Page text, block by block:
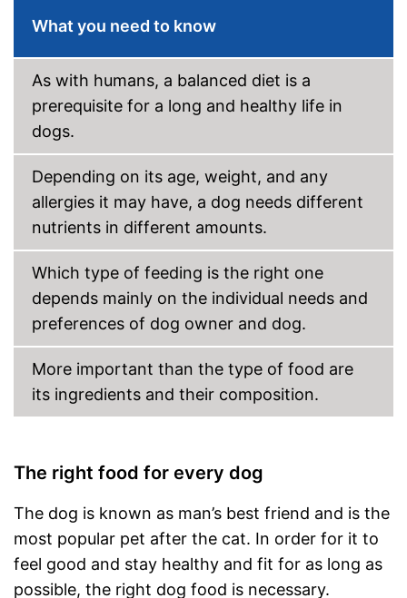
Without grain
Without gluten
Without sugar
Without perservatives
With vitamins
Advantages
Also for allergic people
No preservatives were used
Shipping (Amazon)
see vendor
What you need to know
As with humans, a balanced diet is a
prerequisite for a long and healthy life in
dogs.
Depending on its age, weight, and any
allergies it may have, a dog needs different
nutrients in different amounts.
Which type of feeding is the right one
depends mainly on the individual needs and
preferences of dog owner and dog.
More important than the type of food are
its ingredients and their composition.
The right food for every dog
The dog is known as man’s best friend and is the
most popular pet after the cat. In order for it to
feel good and stay healthy and fit for as long as
possible, the right dog food is necessary.